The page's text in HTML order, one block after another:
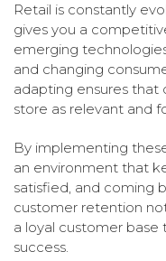
Retail is constantly
gives you a
emerging
and changing
adapting ensures that
store as relevant and
By implementing
an environment that
satisfied, and coming
customer retention
a loyal customer base
success.